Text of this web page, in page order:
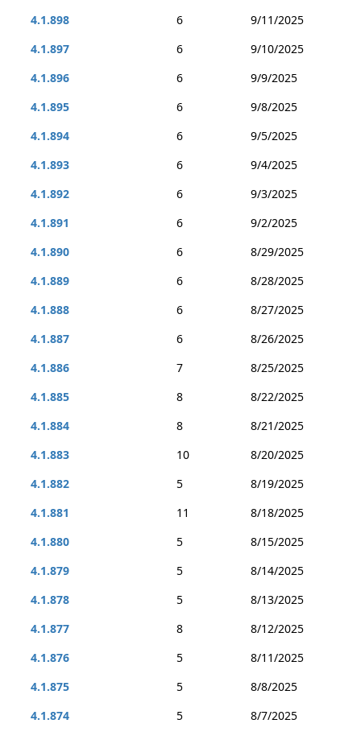
4.1.898
6
9/11/2025
4.1.897
6
9/10/2025
4.1.896
6
9/9/2025
4.1.895
6
9/8/2025
4.1.894
6
9/5/2025
4.1.893
6
9/4/2025
4.1.892
6
9/3/2025
4.1.891
6
9/2/2025
4.1.890
6
8/29/2025
4.1.889
6
8/28/2025
4.1.888
6
8/27/2025
4.1.887
6
8/26/2025
4.1.886
7
8/25/2025
4.1.885
8
8/22/2025
4.1.884
8
8/21/2025
4.1.883
10
8/20/2025
4.1.882
5
8/19/2025
4.1.881
11
8/18/2025
4.1.880
5
8/15/2025
4.1.879
5
8/14/2025
4.1.878
5
8/13/2025
4.1.877
8
8/12/2025
4.1.876
5
8/11/2025
4.1.875
5
8/8/2025
4.1.874
5
8/7/2025